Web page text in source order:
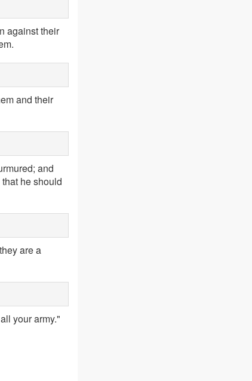
against their
and their
and
he should
are a
your army."